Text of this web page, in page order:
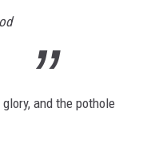
and the pothole